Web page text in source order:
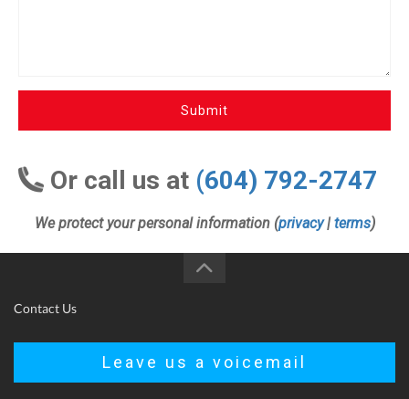
Submit
Or call us at (604) 792-2747
We protect your personal information (privacy| terms)
Contact Us
Leave us a voicemail